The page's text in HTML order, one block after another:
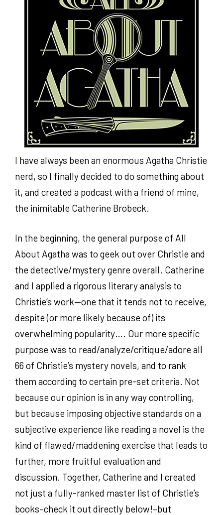
I have always been an enormous Agatha Christie
nerd, so I finally decided to do something about
it, and created a podcast with a friend of mine,
the inimitable Catherine Brobeck.
In the beginning, the general purpose of All
About Agatha was to geek out over Christie and
the detective/mystery genre overall. Catherine
and I applied a rigorous literary analysis to
Christie’s work—one that it tends not to receive,
despite (or more likely because of) its
overwhelming popularity…. Our more specific
purpose was to read/analyze/critique/adore all
66 of Christie’s mystery novels, and to rank
them according to certain pre-set criteria. Not
because our opinion is in any way controlling,
but because imposing objective standards on a
subjective experience like reading a novel is the
kind of flawed/maddening exercise that leads to
further, more fruitful evaluation and
discussion. Together, Catherine and I created
not just a fully-ranked master list of Christie’s
books–check it out directly below!–but